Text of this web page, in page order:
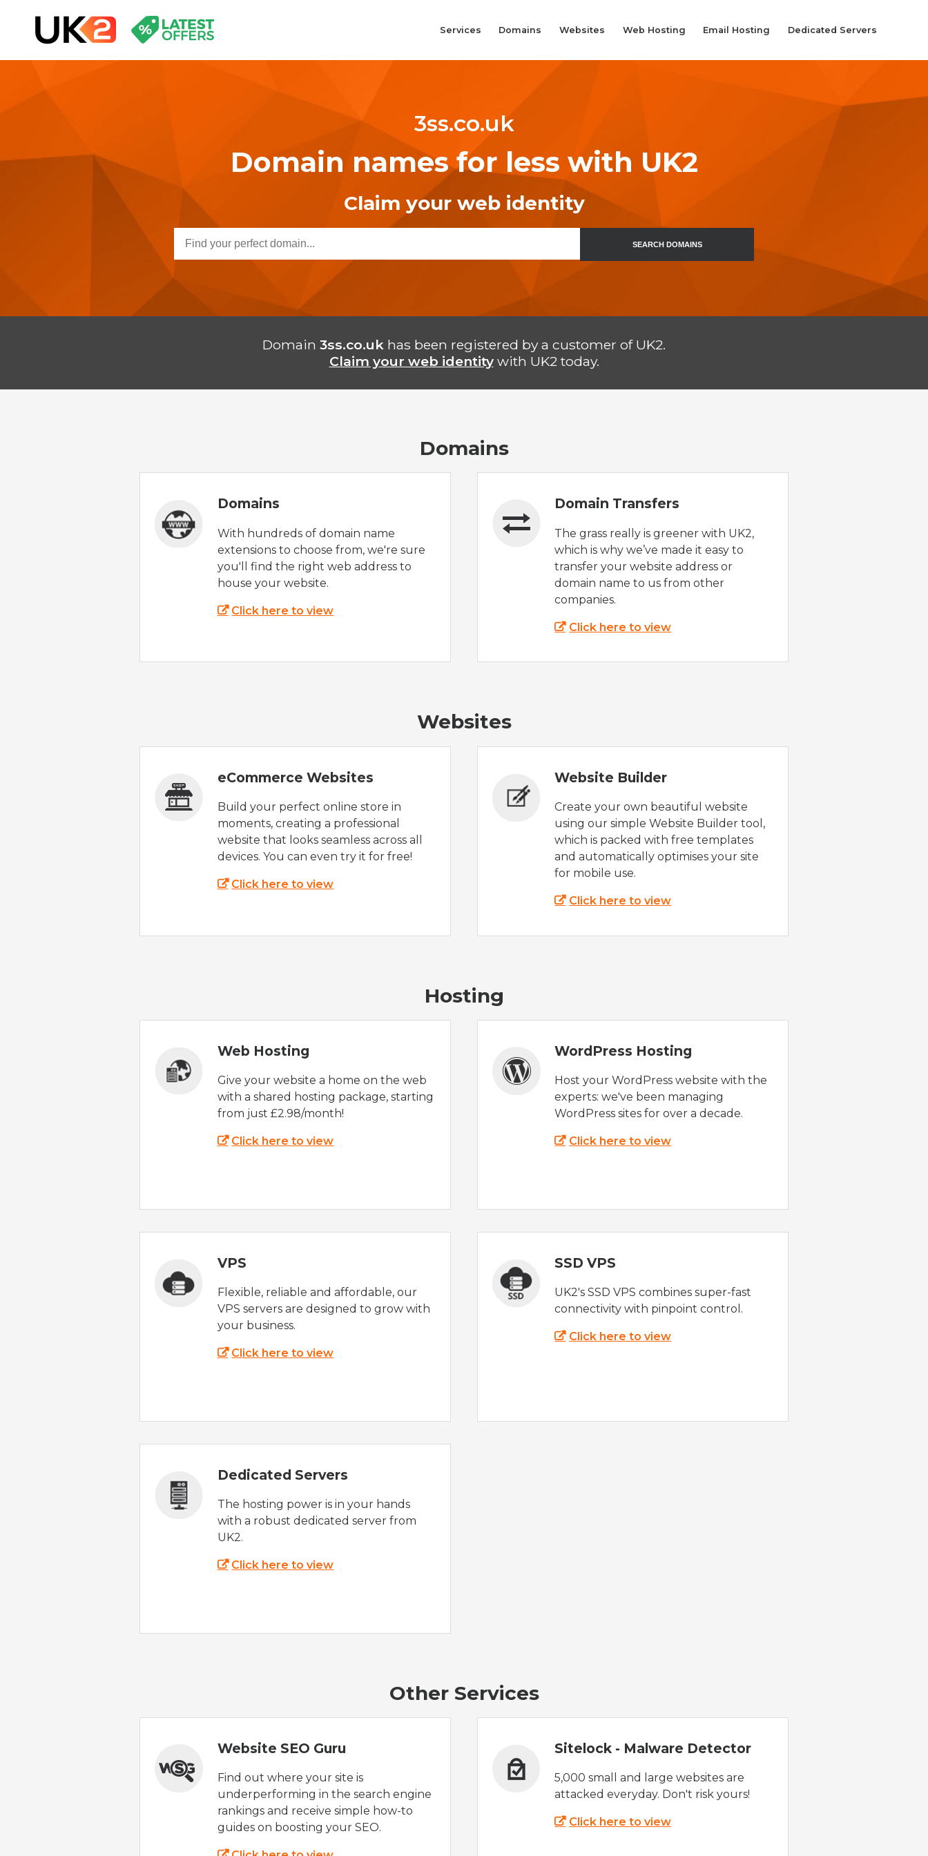
Services Domains Websites Web Hosting Email Hosting Dedicated Servers
3ss.co.uk
Domain names for less with UK2
Claim your web identity
SEARCH DOMAINS
Domain 3ss.co.uk has been registered by a customer of UK2.
Claim your web identitywith UK2 today.
Domains
Domains
With hundreds of domain name
extensions to choose from, we're sure
you'll find the right web address to
house your website.
Click here to view
Domain Transfers
The grass really is greener with UK2,
which is why we’ve made it easy to
transfer your website address or
domain name to us from other
companies.
Click here to view
Websites
eCommerce Websites
Build your perfect online store in
moments, creating a professional
website that looks seamless across all
devices. You can even try it for free!
Click here to view
Website Builder
Create your own beautiful website
using our simple Website Builder tool,
which is packed with free templates
and automatically optimises your site
for mobile use.
Click here to view
Hosting
Web Hosting
Give your website a home on the web
with a shared hosting package, starting
from just £2.98/month!
Click here to view
WordPress Hosting
Host your WordPress website with the
experts: we've been managing
WordPress sites for over a decade.
Click here to view
VPS
Flexible, reliable and affordable, our
VPS servers are designed to grow with
your business.
Click here to view
SSD VPS
UK2's SSD VPS combines super-fast
connectivity with pinpoint control.
Click here to view
Dedicated Servers
The hosting power is in your hands
with a robust dedicated server from
UK2.
Click here to view
Other Services
Sitelock - Malware Detector
5,000 small and large websites are
attacked everyday. Don't risk yours!
Click here to view
Website SEO Guru
Find out where your site is
underperforming in the search engine
rankings and receive simple how-to
guides on boosting your SEO.